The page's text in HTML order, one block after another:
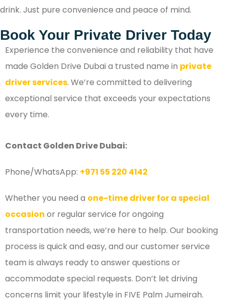
drink. Just pure convenience and peace of mind.
Book Your Private Driver Today
Experience the convenience and reliability that have
made Golden Drive Dubai a trusted name in private
driver services. We’re committed to delivering
exceptional service that exceeds your expectations
every time.
Contact Golden Drive Dubai:
Phone/WhatsApp: +971 55 220 4142
Whether you need a one-time driver for a special
occasion or regular service for ongoing
transportation needs, we’re here to help. Our booking
process is quick and easy, and our customer service
team is always ready to answer questions or
accommodate special requests. Don’t let driving
concerns limit your lifestyle in FIVE Palm Jumeirah.